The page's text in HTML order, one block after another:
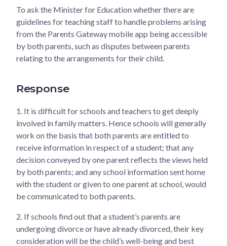
To ask the Minister for Education whether there are
guidelines for teaching staff to handle problems arising
from the Parents Gateway mobile app being accessible
by both parents, such as disputes between parents
relating to the arrangements for their child.
Response
1. It is difficult for schools and teachers to get deeply
involved in family matters. Hence schools will generally
work on the basis that both parents are entitled to
receive information in respect of a student; that any
decision conveyed by one parent reflects the views held
by both parents; and any school information sent home
with the student or given to one parent at school, would
be communicated to both parents.
2. If schools find out that a student’s parents are
undergoing divorce or have already divorced, their key
consideration will be the child’s well-being and best